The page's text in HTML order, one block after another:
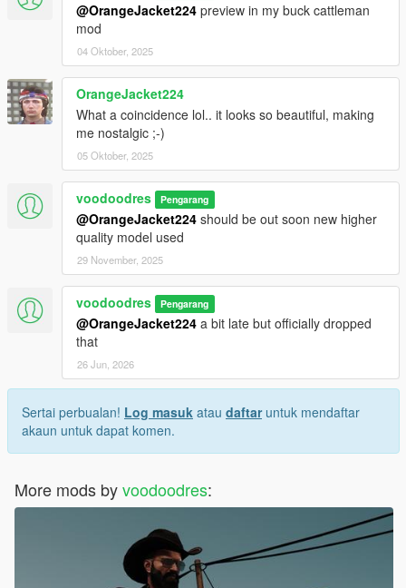
@OrangeJacket224 preview in my buck cattleman
mod
04 Oktober, 2025
OrangeJacket224
What a coincidence lol.. it looks so beautiful, making
me nostalgic ;-)
05 Oktober, 2025
voodoodres Pengarang
@OrangeJacket224 should be out soon new higher
quality model used
29 November, 2025
voodoodres Pengarang
@OrangeJacket224 a bit late but officially dropped
that
26 Jun, 2026
Sertai perbualan! Log masuk atau daftaruntuk mendaftar
akaun untuk dapat komen.
More mods byvoodoodres: